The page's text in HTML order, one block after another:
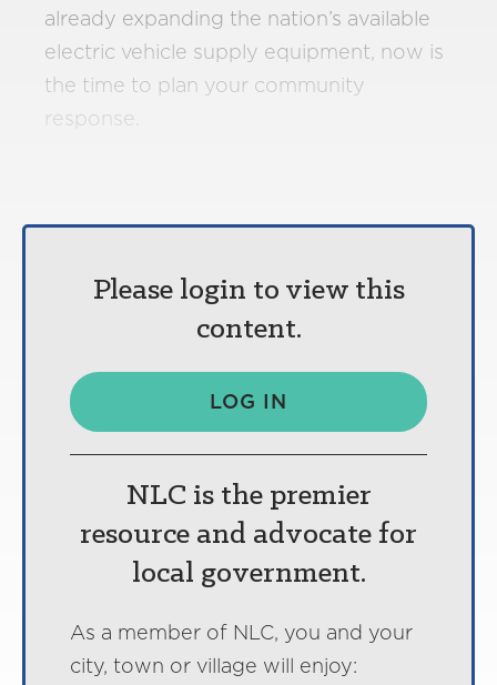
already expanding the nation’s available
electric vehicle supply equipment, now is
the time to plan your community
response.
Please login to view this
content.
LOG IN
NLC is the premier
resource and advocate for
local government.
As a member of NLC, you and your
city, town or village will enjoy: